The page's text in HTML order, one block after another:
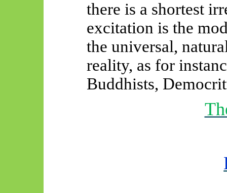
there is a shortest
excitation is the
the universal,
reality, as for
Buddhists,